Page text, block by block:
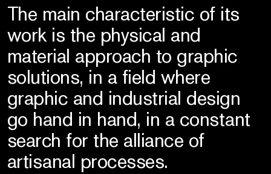
The main characteristic of its
work is the physical and
material approach to graphic
solutions, in a field where
graphic and industrial design
go hand in hand, in a constant
search for the alliance of
artisanal processes.